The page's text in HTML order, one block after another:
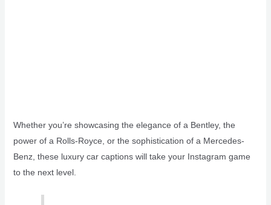
Whether you’re showcasing the elegance of a Bentley, the
power of a Rolls-Royce, or the sophistication of a Mercedes-
Benz, these luxury car captions will take your Instagram game
to the next level.